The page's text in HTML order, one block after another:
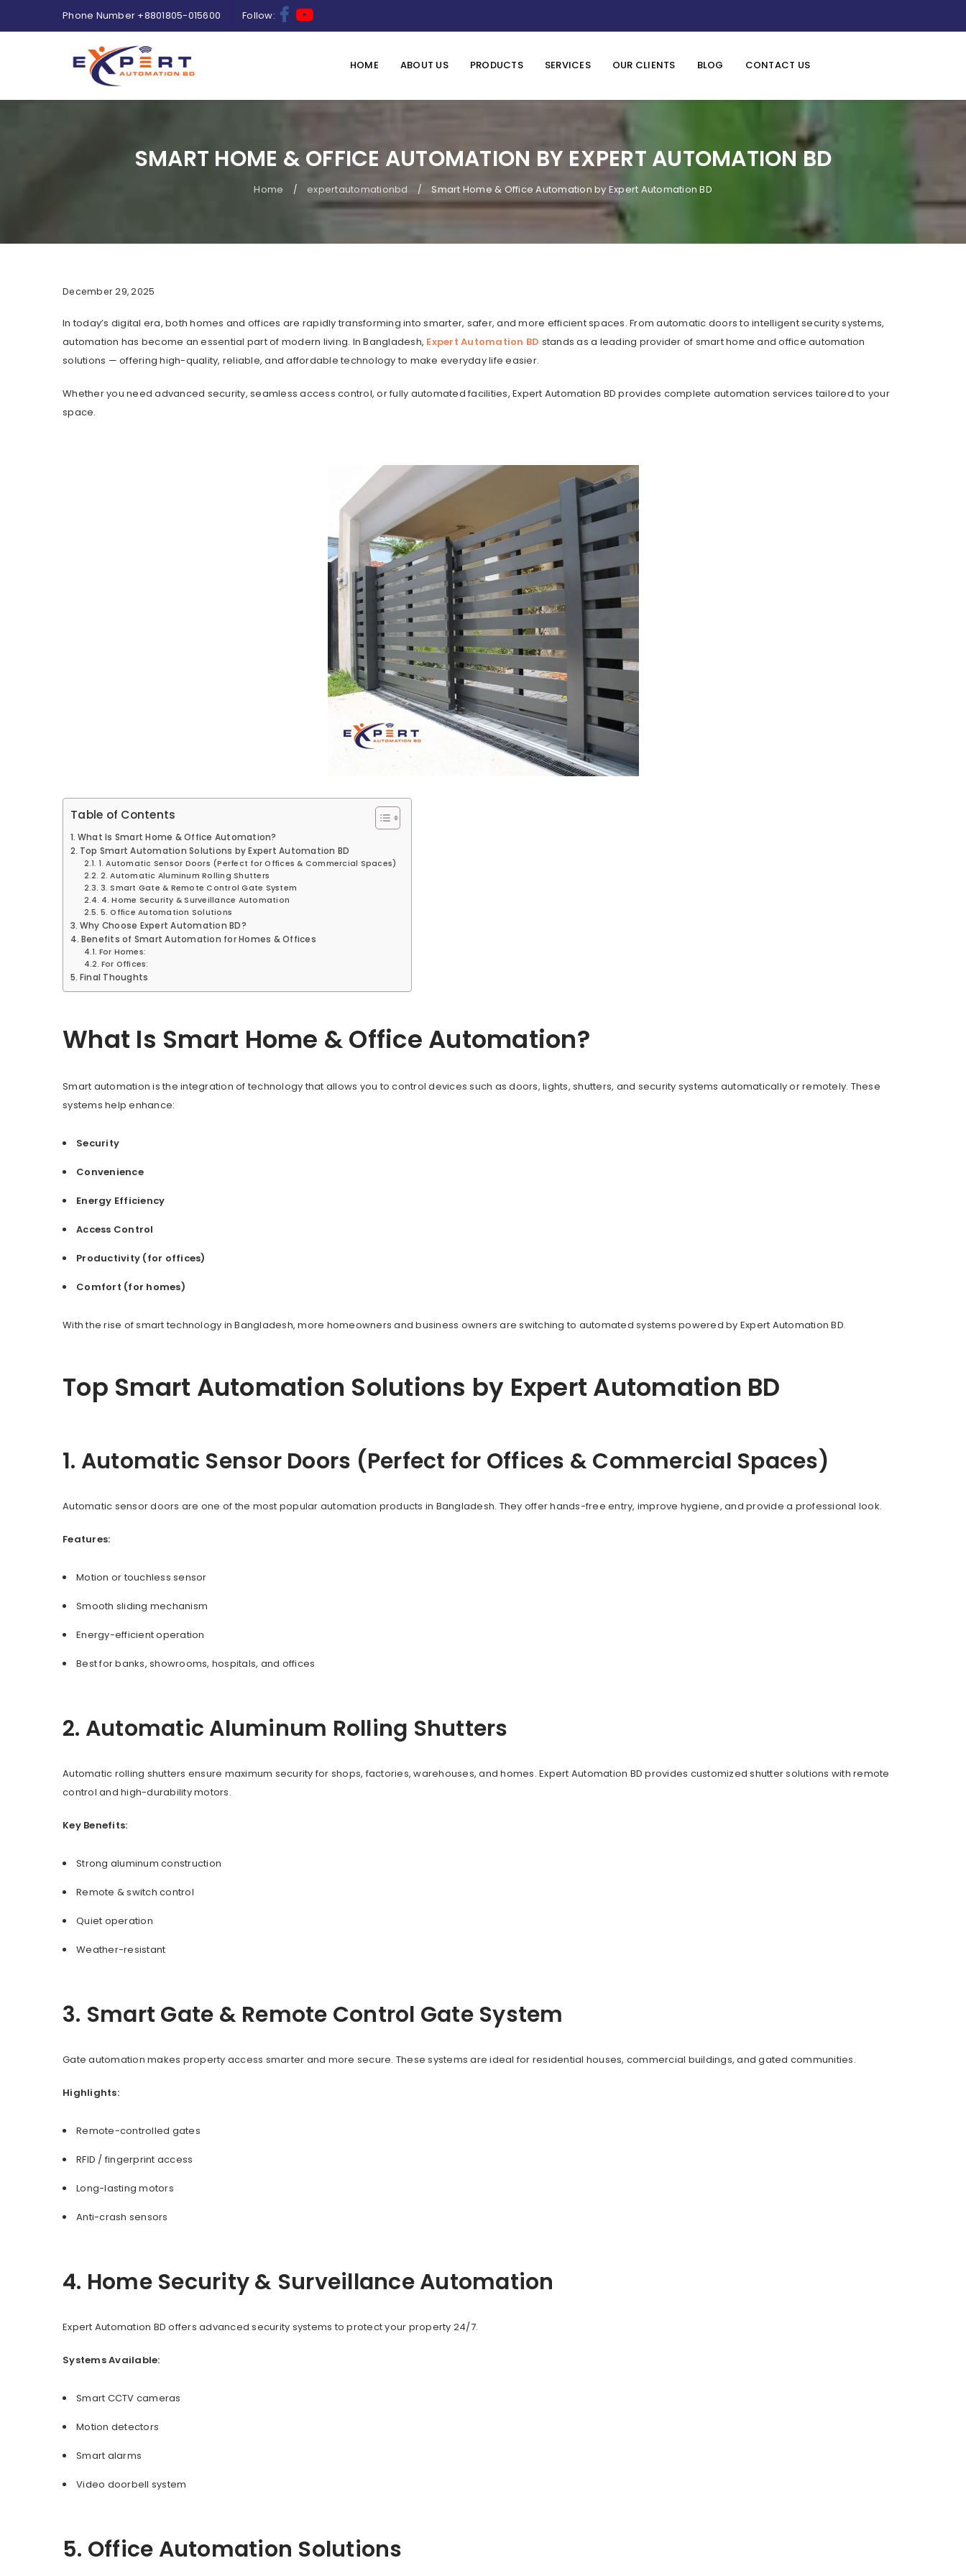
Phone Number +8801805-015600 Follow:
HOME ABOUT US PRODUCTS SERVICES OUR CLIENTS BLOG CONTACT US
SMART HOME & OFFICE AUTOMATION BY EXPERT AUTOMATION BD
Home / expertautomationbd / Smart Home & Office Automation by Expert Automation BD
December 29, 2025
In today’s digital era, both homes and offices are rapidly transforming into smarter, safer, and more efficient spaces. From automatic doors to intelligent security systems,
automation has become an essential part of modern living. In Bangladesh, Expert Automation BD stands as a leading provider of smart home and office automation
solutions — offering high-quality, reliable, and affordable technology to make everyday life easier.
Whether you need advanced security, seamless access control, or fully automated facilities, Expert Automation BD provides complete automation services tailored to your
space.
Table of Contents
What Is Smart Home & Office Automation?
Top Smart Automation Solutions by Expert Automation BD
1. Automatic Sensor Doors (Perfect for Offices & Commercial Spaces)
2. Automatic Aluminum Rolling Shutters
3. Smart Gate & Remote Control Gate System
4. Home Security & Surveillance Automation
5. Office Automation Solutions
Why Choose Expert Automation BD?
Benefits of Smart Automation for Homes & Offices
For Homes:
For Offices:
Final Thoughts
What Is Smart Home & Office Automation?
Smart automation is the integration of technology that allows you to control devices such as doors, lights, shutters, and security systems automatically or remotely. These
systems help enhance:
Security
Convenience
Energy Efficiency
Access Control
Productivity (for offices)
Comfort (for homes)
With the rise of smart technology in Bangladesh, more homeowners and business owners are switching to automated systems powered by Expert Automation BD.
Top Smart Automation Solutions by Expert Automation BD
1. Automatic Sensor Doors (Perfect for Offices & Commercial Spaces)
Automatic sensor doors are one of the most popular automation products in Bangladesh. They offer hands-free entry, improve hygiene, and provide a professional look.
Features:
Motion or touchless sensor
Smooth sliding mechanism
Energy-efficient operation
Best for banks, showrooms, hospitals, and offices
2. Automatic Aluminum Rolling Shutters
Automatic rolling shutters ensure maximum security for shops, factories, warehouses, and homes. Expert Automation BD provides customized shutter solutions with remote
control and high-durability motors.
Key Benefits:
Strong aluminum construction
Remote & switch control
Quiet operation
Weather-resistant
3. Smart Gate & Remote Control Gate System
Gate automation makes property access smarter and more secure. These systems are ideal for residential houses, commercial buildings, and gated communities.
Highlights:
Remote-controlled gates
RFID / fingerprint access
Long-lasting motors
Anti-crash sensors
4. Home Security & Surveillance Automation
Expert Automation BD offers advanced security systems to protect your property 24/7.
Systems Available:
Smart CCTV cameras
Motion detectors
Smart alarms
Video doorbell system
5. Office Automation Solutions